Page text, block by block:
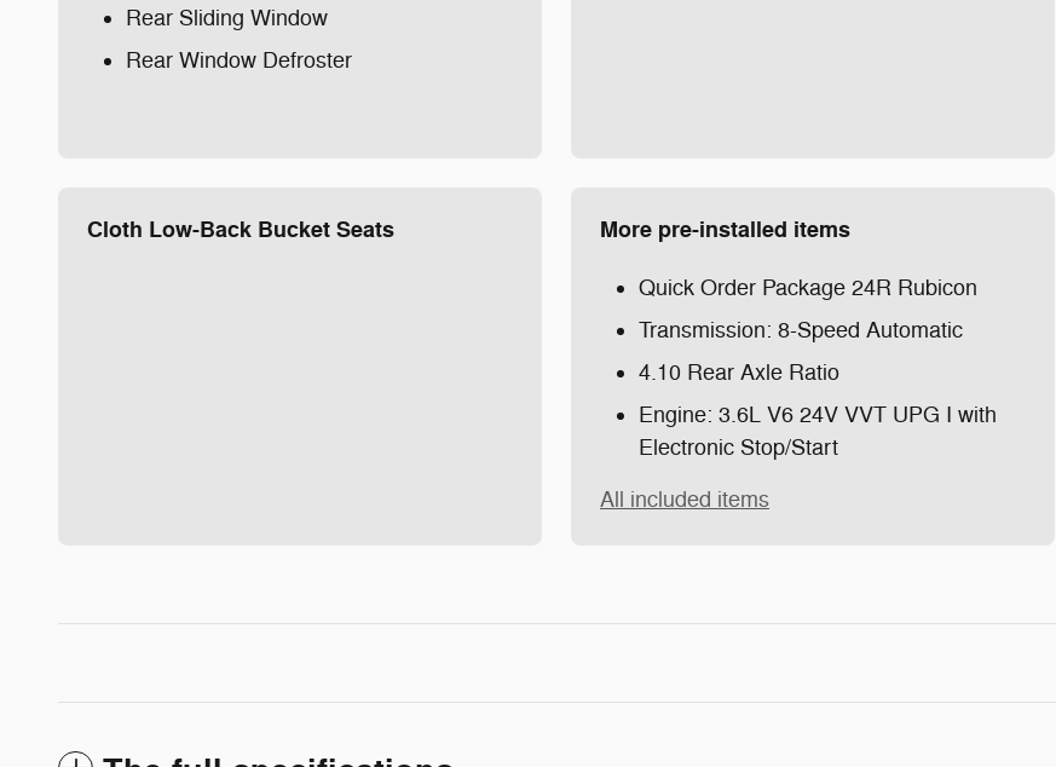
Rear Sliding Window
Rear Window Defroster
Cloth Low-Back Bucket Seats More pre-installed items
Quick Order Package 24R Rubicon
Transmission: 8-Speed Automatic
4.10 Rear Axle Ratio
Engine: 3.6L V6 24V VVT UPG I with
Electronic Stop/Start
All included items